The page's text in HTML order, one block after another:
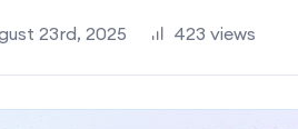
23rd, 2025 423 views